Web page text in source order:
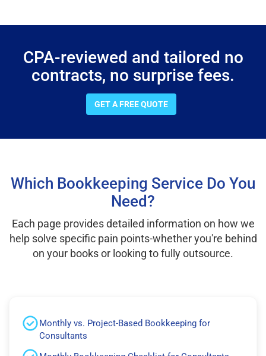
CPA-reviewed and tailored no
contracts, no surprise fees.
GET A FREE QUOTE
Which Bookkeeping Service Do You
Need?
Each page provides detailed information on how we
help solve specific pain points-whether you're behind
on your books or looking to fully outsource.
Monthly vs. Project-Based Bookkeeping for
Consultants